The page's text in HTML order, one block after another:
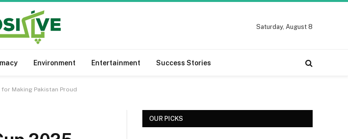
Saturday, August 8
Environment Entertainment Success Stories
for Making Pakistan Proud
OUR PICKS